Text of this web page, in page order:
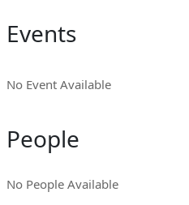
Events
No Event Available
People
No People Available